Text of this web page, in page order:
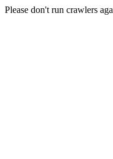
Please don't run crawlers